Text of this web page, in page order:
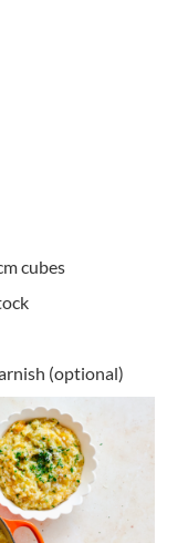
cubes
(optional)